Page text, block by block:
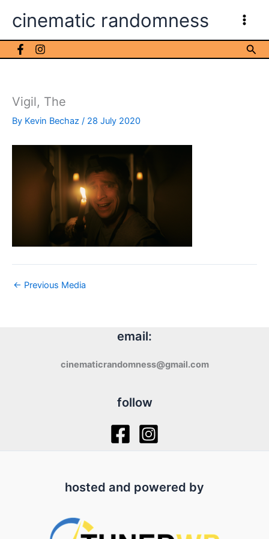
cinematic randomness
Vigil, The
By Kevin Bechaz / 28 July 2020
← Previous Media
email:
cinematicrandomness@gmail.com
follow
hosted and powered by